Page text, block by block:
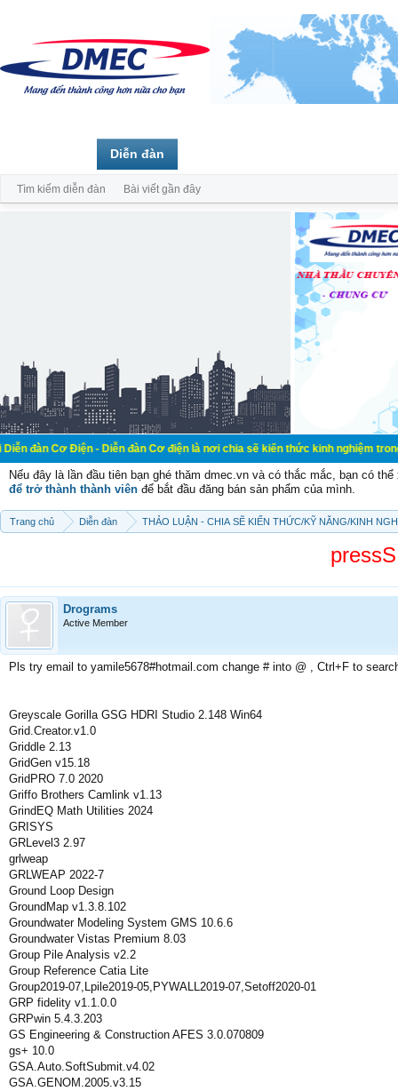
Điện - Diễn đàn Cơ điện là nơi chia sẽ kiến thức kinh nghiệm trong lãnh
Nếu đây là lần đầu tiên bạn ghé thăm dmec.vn và có thắc mắc, bạn có
để trở thành thành viên để bắt đầu đăng bán sản phẩm của mình.
Trang chủ Diễn đàn THẢO LUẬN - CHIA SẼ KIẾN THỨC/KỸ NĂNG/KINH
Drograms
Active Member
Pls try email to yamile5678#hotmail.com change # into @ , Ctrl+F to
Greyscale Gorilla GSG HDRI Studio 2.148 Win64
Grid.Creator.v1.0
Griddle 2.13
GridGen v15.18
GridPRO 7.0 2020
Griffo Brothers Camlink v1.13
GrindEQ Math Utilities 2024
GRISYS
GRLevel3 2.97
grlweap
GRLWEAP 2022-7
Ground Loop Design
GroundMap v1.3.8.102
Groundwater Modeling System GMS 10.6.6
Groundwater Vistas Premium 8.03
Group Pile Analysis v2.2
Group Reference Catia Lite
Group2019-07,Lpile2019-05,PYWALL2019-07,Setoff2020-01
GRP fidelity v1.1.0.0
GRPwin 5.4.3.203
GS Engineering & Construction AFES 3.0.070809
gs+ 10.0
GSA.Auto.SoftSubmit.v4.02
GSA.GENOM.2005.v3.15
Diễn đàn
Tìm kiếm diễn đàn Bài viết gần đây